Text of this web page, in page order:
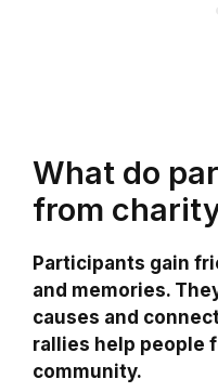
What do
from
Participants gain
and memories.
causes and
rallies help people
community.